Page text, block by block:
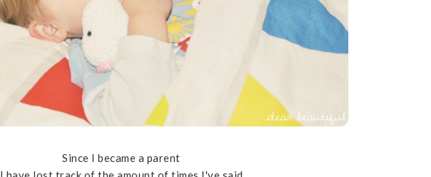
Since I became a parent